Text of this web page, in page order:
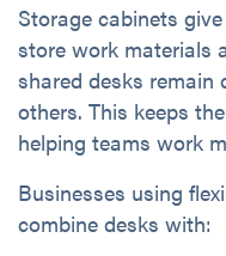
Storage cabinets
store work materials
shared desks remain
others. This keeps
helping teams work
Businesses using
combine desks with: